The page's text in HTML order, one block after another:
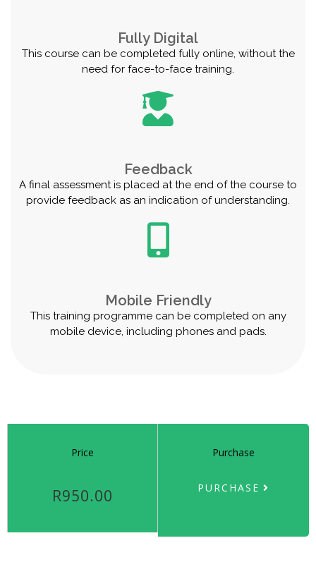
Fully Digital
This course can be completed fully online, without the
need for face-to-face training.
Feedback
A final assessment is placed at the end of the course to
provide feedback as an indication of understanding.
Mobile Friendly
This training programme can be completed on any
mobile device, including phones and pads.
Price
R950.00
Purchase
PURCHASE